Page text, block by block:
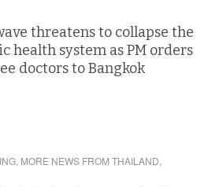
threatens to collapse the
health system as PM orders
doctors to Bangkok
, MORE NEWS FROM THAILAND,